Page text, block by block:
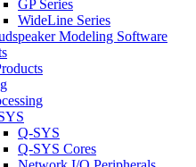
GP Series
WideLine Series
Modeling Software
Q-SYS
Q-SYS Cores